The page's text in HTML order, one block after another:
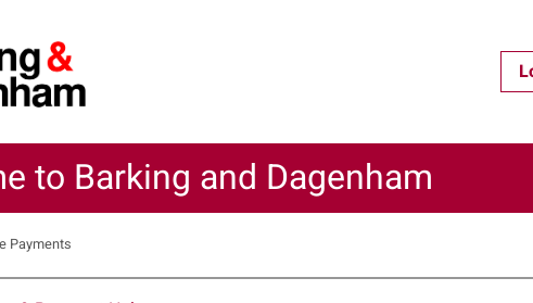
to Barking and Dagenham
Payments